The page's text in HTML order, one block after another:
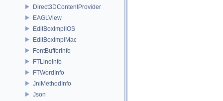
Direct3DContentProvider
EAGLView
EditBoxImplIOS
EditBoxImplMac
FontBufferInfo
FTLineInfo
FTWordInfo
JniMethodInfo
Json